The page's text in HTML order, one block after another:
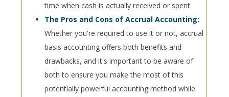
time when cash is actually received or spent.
The Pros and Cons of Accrual Accounting:
Whether you're required to use it or not, accrual
basis accounting offers both benefits and
drawbacks, and it's important to be aware of
both to ensure you make the most of this
potentially powerful accounting method while